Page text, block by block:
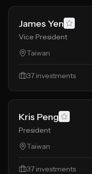
James Yen
Vice President
Taiwan
37 investments
Kris Peng
President
Taiwan
37 investments